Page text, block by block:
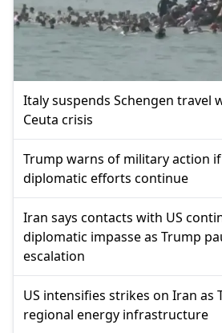
Italy suspends Schengen travel
Ceuta crisis
Trump warns of military action
diplomatic efforts continue
Iran says contacts with US
diplomatic impasse as Trump
escalation
US intensifies strikes on Iran as
regional energy infrastructure